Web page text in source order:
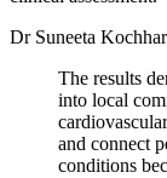
Dr Suneeta
The results
into local
and connect
conditions